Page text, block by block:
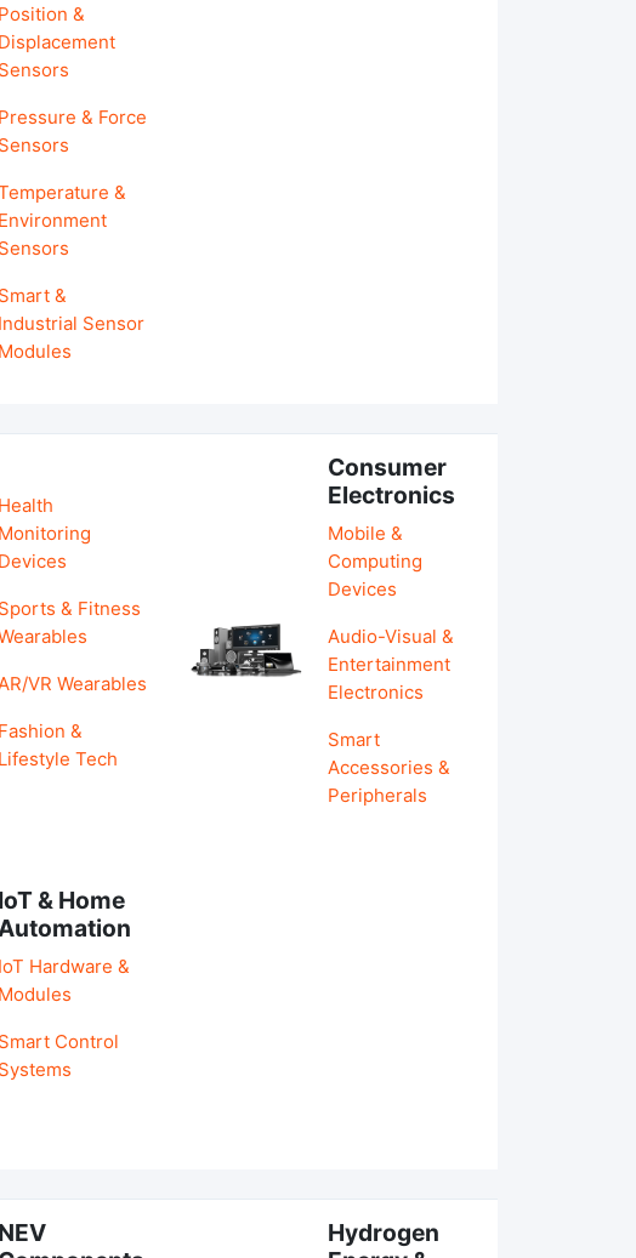
Position &
Displacement
Sensors
Pressure & Force
Sensors
&
Environment
Sensors
Smart &
Industrial Sensor
Modules
Health
Monitoring
Devices
Sports & Fitness
AR/VR Wearables
Fashion &
Lifestyle Tech
Consumer
Electronics
Mobile &
Computing
Devices
Audio-Visual &
Entertainment
Electronics
Smart
Accessories &
Peripherals
IoT & Home
Automation
IoT Hardware &
Modules
Smart Control
Systems
NEV
Hydrogen